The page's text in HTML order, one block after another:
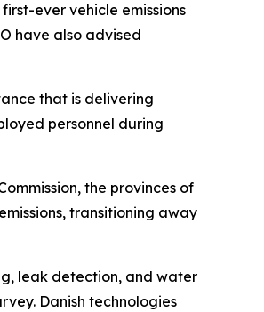
ever vehicle emissions
have also advised
that is delivering
personnel during
the provinces of
transitioning away
leak detection, and water
Danish technologies